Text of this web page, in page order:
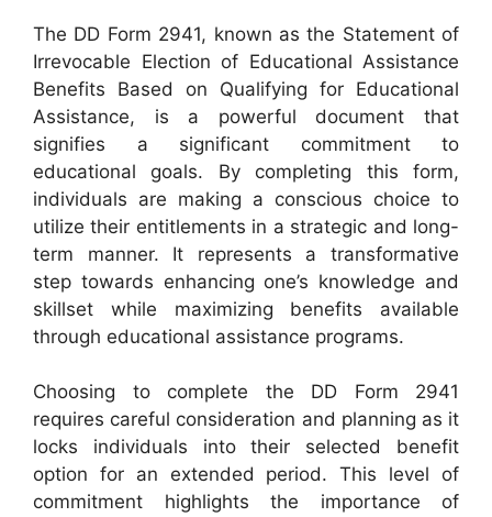
The DD Form 2941, known as the Statement of
Irrevocable Election of Educational Assistance
Benefits Based on Qualifying for Educational
Assistance, is a powerful document that
signifies a significant commitment to
educational goals. By completing this form,
individuals are making a conscious choice to
utilize their entitlements in a strategic and long-
term manner. It represents a transformative
step towards enhancing one’s knowledge and
skillset while maximizing benefits available
through educational assistance programs.
Choosing to complete the DD Form 2941
requires careful consideration and planning as it
locks individuals into their selected benefit
option for an extended period. This level of
commitment highlights the importance of